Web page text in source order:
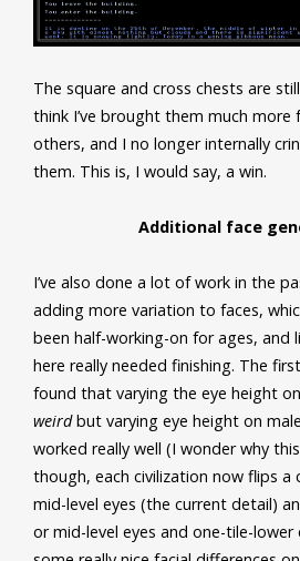
The square and cross chests are
think I’ve brought them much more
others, and I no longer internally
them. This is, I would say, a win.
Additional face
I’ve also done a lot of work in the
adding more variation to faces,
been half-working-on for ages, and
here really needed finishing. The
found that varying the eye height
weirdbut varying eye height on
worked really well (I wonder why
though, each civilization now flips a
mid-level eyes (the current detail)
or mid-level eyes and one-tile-lower